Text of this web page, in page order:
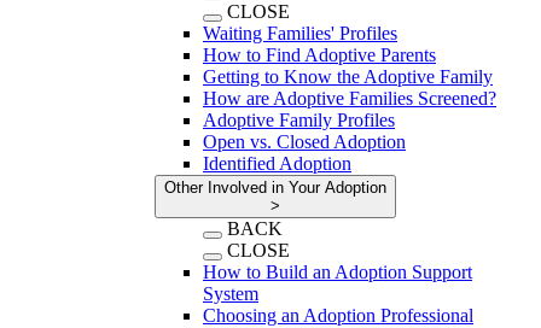
CLOSE
Waiting Families' Profiles
How to Find Adoptive Parents
Getting to Know the Adoptive Family
How are Adoptive Families Screened?
Adoptive Family Profiles
Open vs. Closed Adoption
Identified Adoption
Other Involved in Your Adoption
>
BACK
CLOSE
How to Build an Adoption Support
System
Choosing an Adoption Professional